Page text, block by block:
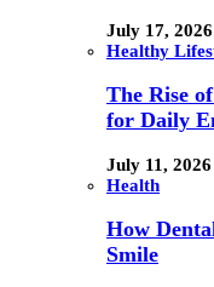
July 17, 2026
Healthy
The Rise
for Daily
July 11, 2026
Health
How
Smile